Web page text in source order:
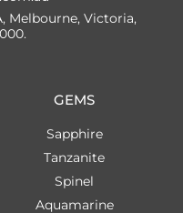
GEMS
Sapphire
Tanzanite
Spinel
Aquamarine
Melbourne, Victoria,